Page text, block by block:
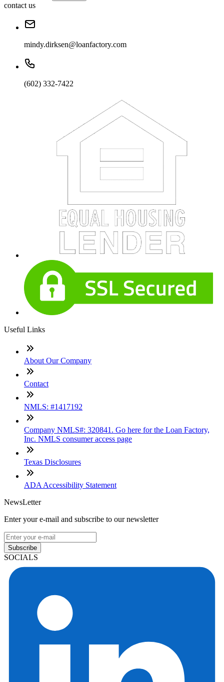
contact us
mindy.dirksen@loanfactory.com
(602) 332-7422
Useful Links
About Our Company
Contact
NMLS: #1417192
Company NMLS#: 320841. Go here for the Loan Factory,
Inc. NMLS consumer access page
Texas Disclosures
ADA Accessibility Statement
NewsLetter
Enter your e-mail and subscribe to our newsletter
Subscribe
SOCIALS